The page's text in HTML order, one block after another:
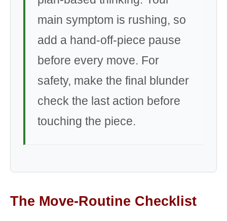
main symptom is rushing, so
add a hand-off-piece pause
before every move. For
safety, make the final blunder
check the last action before
touching the piece.
The Move-Routine Checklist